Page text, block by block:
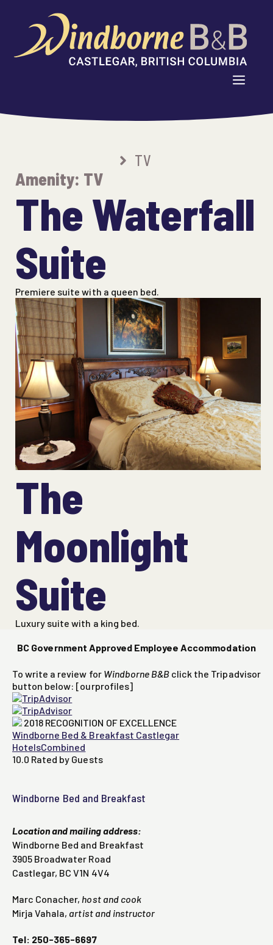
content
MENU
TV
Amenity: TV
The Waterfall
Suite
Premiere suite with a queen bed.
The
Moonlight
Suite
Luxury suite with a king bed.
BC Government Approved Employee Accommodation
To write a review for Windborne B&B click the Tripadvisor
button below: [ourprofiles]
2018 RECOGNITION OF EXCELLENCE
Windborne Bed & Breakfast Castlegar
HotelsCombined
10.0 Rated by Guests
Windborne Bed and Breakfast
Location and mailing address:
Windborne Bed and Breakfast
3905 Broadwater Road
Castlegar, BC V1N 4V4
Marc Conacher, host and cook
Mirja Vahala, artist and instructor
Tel: 250-365-6697